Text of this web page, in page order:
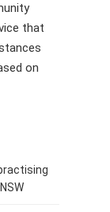
that
on